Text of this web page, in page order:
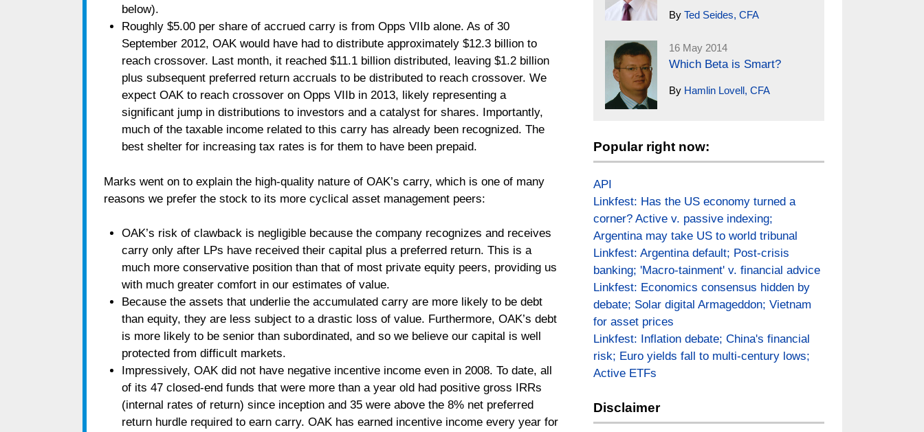
below).
Roughly $5.00 per share of accrued carry is from Opps VIIb alone. As of 30
September 2012, OAK would have had to distribute approximately $12.3 billion to
reach crossover. Last month, it reached $11.1 billion distributed, leaving $1.2 billion
plus subsequent preferred return accruals to be distributed to reach crossover. We
expect OAK to reach crossover on Opps VIIb in 2013, likely representing a
significant jump in distributions to investors and a catalyst for shares. Importantly,
much of the taxable income related to this carry has already been recognized. The
best shelter for increasing tax rates is for them to have been prepaid.
Marks went on to explain the high-quality nature of OAK’s carry, which is one of many
reasons we prefer the stock to its more cyclical asset management peers:
OAK’s risk of clawback is negligible because the company recognizes and receives
carry only after LPs have received their capital plus a preferred return. This is a
much more conservative position than that of most private equity peers, providing us
with much greater comfort in our estimates of value.
Because the assets that underlie the accumulated carry are more likely to be debt
than equity, they are less subject to a drastic loss of value. Furthermore, OAK’s debt
is more likely to be senior than subordinated, and so we believe our capital is well
protected from difficult markets.
Impressively, OAK did not have negative incentive income even in 2008. To date, all
of its 47 closed-end funds that were more than a year old had positive gross IRRs
(internal rates of return) since inception and 35 were above the 8% net preferred
return hurdle required to earn carry. OAK has earned incentive income every year for
By Ted Seides, CFA
16 May 2014
Which Beta is Smart?
By Hamlin Lovell, CFA
Popular right now:
API
Linkfest: Has the US economy turned a
corner? Active v. passive indexing;
Argentina may take US to world tribunal
Linkfest: Argentina default; Post-crisis
banking; 'Macro-tainment' v. financial advice
Linkfest: Economics consensus hidden by
debate; Solar digital Armageddon; Vietnam
for asset prices
Linkfest: Inflation debate; China's financial
risk; Euro yields fall to multi-century lows;
Active ETFs
Disclaimer